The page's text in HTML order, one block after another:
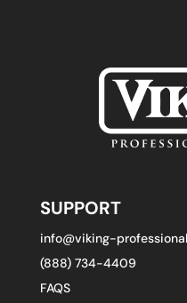
SUPPORT
info@viking-
(888) 734-4409
FAQS